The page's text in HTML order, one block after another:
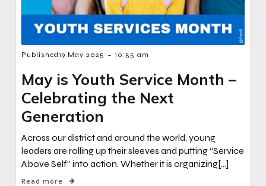
Published19 May 2025 - 10:55 am
May is Youth Service Month –
Celebrating the Next
Generation
Across our district and around the world, young
leaders are rolling up their sleeves and putting “Service
Above Self” into action. Whether it is organizing[…]
Read more